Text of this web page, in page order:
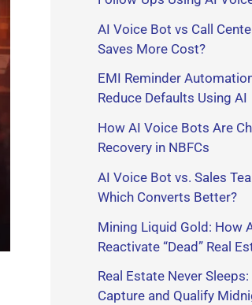
r
:
AI Voice Bot vs Call
Saves More Cost?
EMI Reminder
Reduce Defaults Using AI
How AI Voice Bots Are
Recovery in NBFCs
AI Voice Bot vs. Sales
Which Converts Better?
Mining Liquid Gold: How
Reactivate “Dead” Real
Real Estate Never
Capture and Qualify